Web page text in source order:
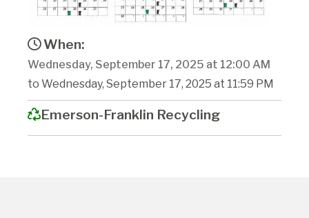
When:
Wednesday, September 17, 2025 at 12:00 AM
to Wednesday, September 17, 2025 at 11:59 PM
Emerson-Franklin Recycling